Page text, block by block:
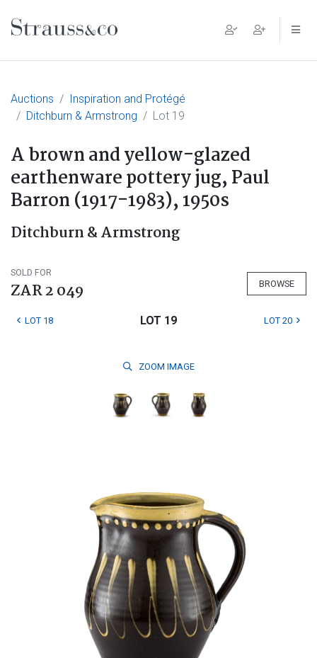
Main Navigation
Auctions
Inspiration and Protégé
Ditchburn & Armstrong
Lot 19
A brown and yellow-glazed
earthenware pottery jug, Paul
Barron (1917-1983), 1950s
Ditchburn & Armstrong
SOLD FOR
ZAR 2 049 BROWSE
LOT 18 LOT 19 LOT 20
ZOOM IMAGE